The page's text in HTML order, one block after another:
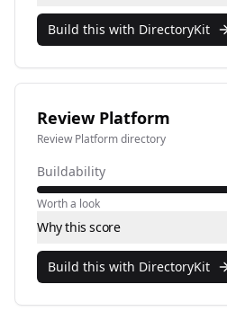
Build this with DirectoryKit
Review Platform
Review Platform directory
Buildability
Worth a look
Why this score
Build this with DirectoryKit